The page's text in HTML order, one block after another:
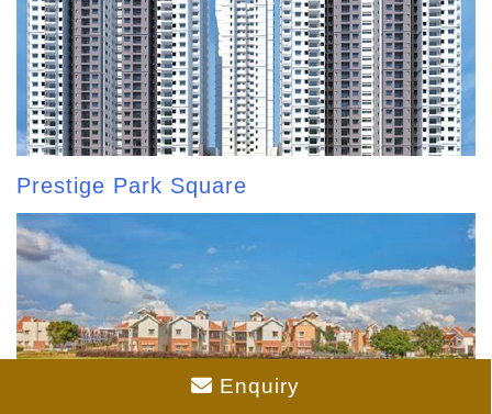
Prestige Park Square
Enquiry